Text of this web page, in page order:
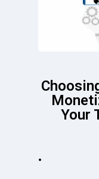
Your